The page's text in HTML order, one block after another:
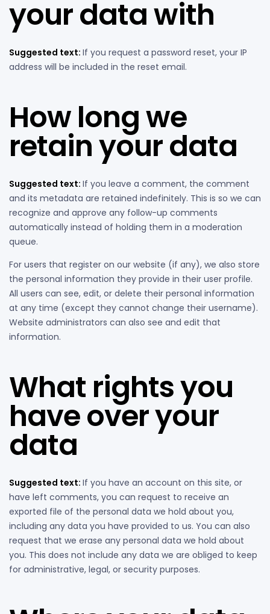
your data with
Suggested text: If you request a password reset, your IP
address will be included in the reset email.
How long we
retain your data
Suggested text: If you leave a comment, the comment
and its metadata are retained indefinitely. This is so we can
recognize and approve any follow-up comments
automatically instead of holding them in a moderation
queue.
For users that register on our website (if any), we also store
the personal information they provide in their user profile.
All users can see, edit, or delete their personal information
at any time (except they cannot change their username).
Website administrators can also see and edit that
information.
What rights you
have over your
data
Suggested text: If you have an account on this site, or
have left comments, you can request to receive an
exported file of the personal data we hold about you,
including any data you have provided to us. You can also
request that we erase any personal data we hold about
you. This does not include any data we are obliged to keep
for administrative, legal, or security purposes.